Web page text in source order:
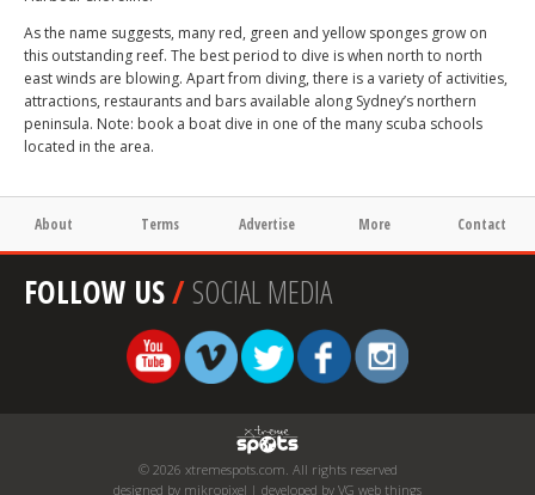
As the name suggests, many red, green and yellow sponges grow on
this outstanding reef. The best period to dive is when north to north
east winds are blowing. Apart from diving, there is a variety of activities,
attractions, restaurants and bars available along Sydney’s northern
peninsula. Note: book a boat dive in one of the many scuba schools
located in the area.
About Terms Advertise More Contact
FOLLOW US/SOCIAL MEDIA
© 2026 xtremespots.com. All rights reserved
designed by mikropixel | developed by VG web things